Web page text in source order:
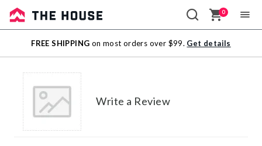
Sale
Outlet
0
FREE SHIPPING on most orders over $99. Get details
Write a Review